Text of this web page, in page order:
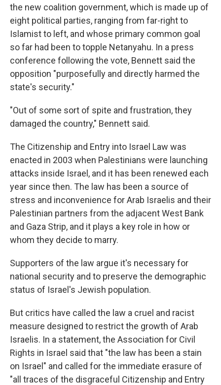
the new coalition government, which is made up of
eight political parties, ranging from far-right to
Islamist to left, and whose primary common goal
so far had been to topple Netanyahu. In a press
conference following the vote, Bennett said the
opposition "purposefully and directly harmed the
state's security."
"Out of some sort of spite and frustration, they
damaged the country," Bennett said.
The Citizenship and Entry into Israel Law was
enacted in 2003 when Palestinians were launching
attacks inside Israel, and it has been renewed each
year since then. The law has been a source of
stress and inconvenience for Arab Israelis and their
Palestinian partners from the adjacent West Bank
and Gaza Strip, and it plays a key role in how or
whom they decide to marry.
Supporters of the law argue it's necessary for
national security and to preserve the demographic
status of Israel's Jewish population.
But critics have called the law a cruel and racist
measure designed to restrict the growth of Arab
Israelis. In a statement, the Association for Civil
Rights in Israel said that "the law has been a stain
on Israel" and called for the immediate erasure of
"all traces of the disgraceful Citizenship and Entry